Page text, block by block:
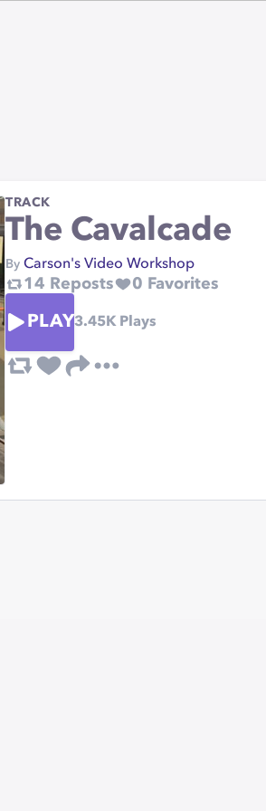
TRACK
The Cavalcade
By Carson's Video Workshop
14 Reposts 0 Favorites
PLAY3.45KPlays